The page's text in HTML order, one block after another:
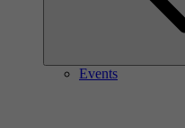
Events